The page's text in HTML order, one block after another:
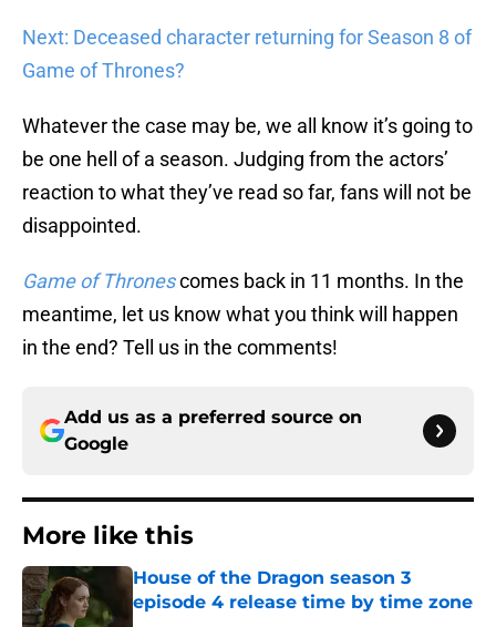
Next: Deceased character returning for Season 8 of
Game of Thrones?
Whatever the case may be, we all know it’s going to
be one hell of a season. Judging from the actors’
reaction to what they’ve read so far, fans will not be
disappointed.
Game of Thronescomes back in 11 months. In the
meantime, let us know what you think will happen
in the end? Tell us in the comments!
Add us as a preferred source on
Google
More like this
House of the Dragon season 3
episode 4 release time by time zone